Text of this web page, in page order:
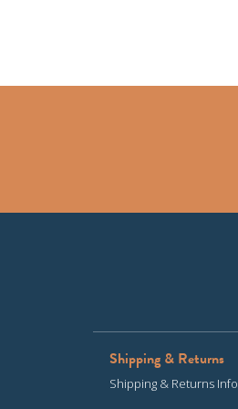
Shipping & Returns
Shipping & Returns Info